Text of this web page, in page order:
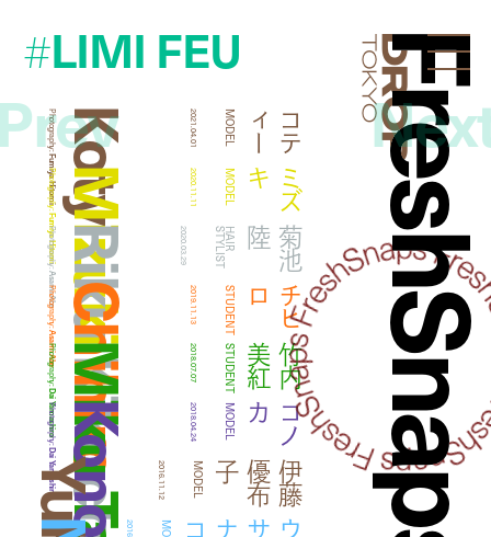
Droptokyo
#LIMI FEU
Koty
Photography:
Fumiya Hitomi
コ
テ
ィ
ー
MODEL
2021.04.01
Mizuki
Photography:
Fumiya Hitomi
ミ
ズ
キ
MODEL
2020.11.11
Riku Kikuchi
Photography:
Asami Abe
菊
池
陸
H
A
I
R
S
T
Y
L
I
S
T
2020.03.29
Chihiro
Photography:
Asami Abe
チ
ヒ
ロ
STUDENT
2019.11.13
Photography:
Dai Yamashiro
竹
内
美
紅
STUDENT
2018.07.07
Photography:
Dai Yamashiro
コ
ノ
カ
MODEL
2018.04.24
伊
藤
優
布
子
MODEL
2016.11.12
コ